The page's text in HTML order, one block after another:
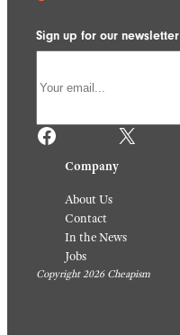
Sign up for our newsletter
Facebook X
Company
About Us
Contact
In the News
Jobs
Copyright 2026 Cheapism